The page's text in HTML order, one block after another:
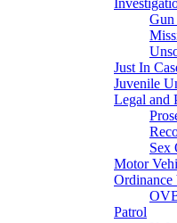
Gun
Just In
Juvenile
Legal and
Sex
Motor
Patrol